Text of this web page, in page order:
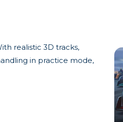
realistic 3D tracks,
in practice mode,